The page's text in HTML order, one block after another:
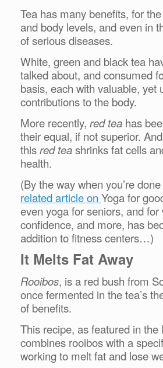
Tea has many benefits, for
and body levels, and even in
ofserious diseases.
White, green and black tea
talked about, and consumed
basis, each with valuable, yet
contributions to the body.
More recently, red tea has
their equal, if not superior.
thisred teashrinks fat cells
health.
(By the way when you’re
related article on Yoga for
even yoga for seniors, and for
confidence, and more, has
addition to fitness centers…)
It Melts Fat Away
Rooibos, is a red bush from
once fermented in the tea’s
of benefits.
This recipe, as featured in the
combines rooibos with a
working to melt fat and lose